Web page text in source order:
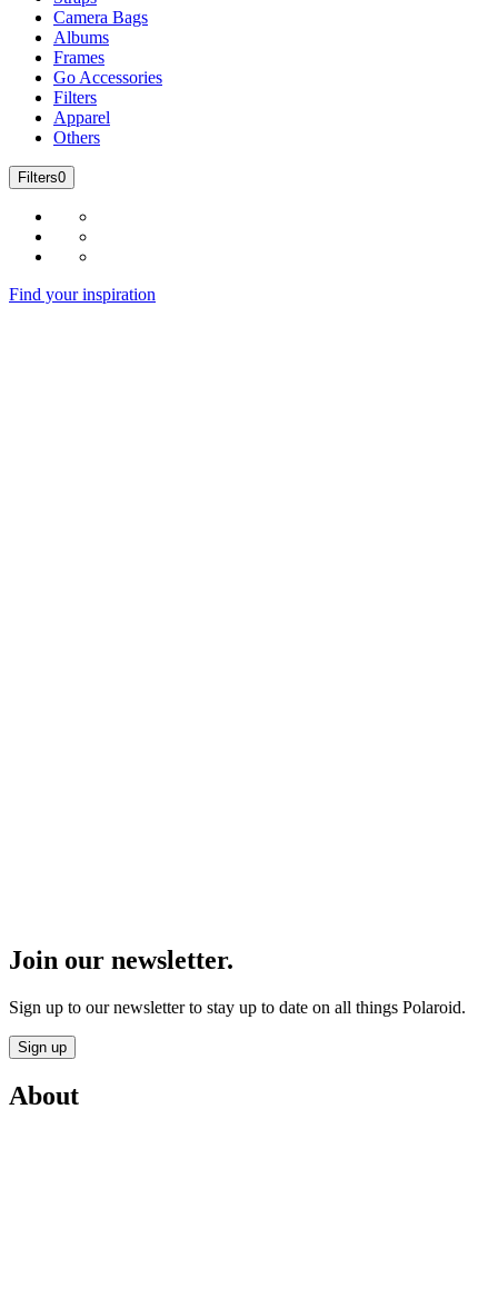
Camera Bags
Albums
Frames
Go Accessories
Filters
Apparel
Others
Filters0
Find your inspiration
Join our newsletter.
Sign up to our newsletter to stay up to date on all things Polaroid.
Sign up
About